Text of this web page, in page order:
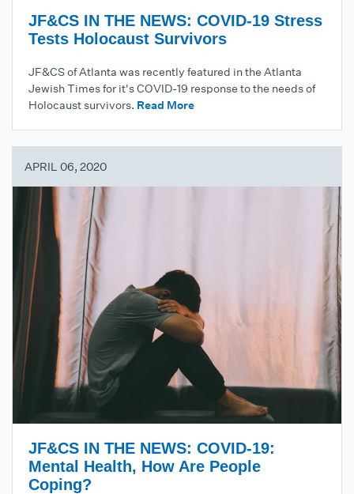
JF&CS IN THE NEWS: COVID-19 Stress
Tests Holocaust Survivors
JF&CS of Atlanta was recently featured in the Atlanta
Jewish Times for it's COVID-19 response to the needs of
Holocaust survivors. Read More
APRIL 06, 2020
JF&CS IN THE NEWS: COVID-19:
Mental Health, How Are People
Coping?